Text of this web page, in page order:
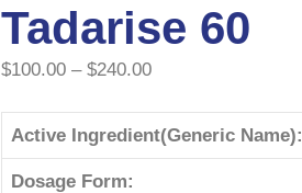
Tadarise 60
$100.00 – $240.00
Active Ingredient(Generic Name):
Dosage Form: